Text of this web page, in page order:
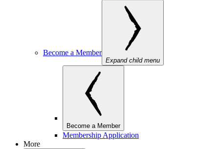
Become a Member
Expand child menu
Become a Member
Membership Application
More